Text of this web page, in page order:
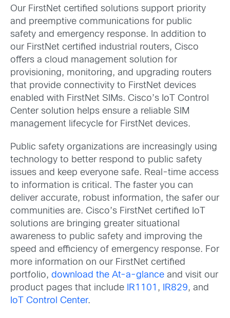
Our FirstNet certified solutions support priority
and preemptive communications for public
safety and emergency response. In addition to
our FirstNet certified industrial routers, Cisco
offers a cloud management solution for
provisioning, monitoring, and upgrading routers
that provide connectivity to FirstNet devices
enabled with FirstNet SIMs. Cisco’s IoT Control
Center solution helps ensure a reliable SIM
management lifecycle for FirstNet devices.
Public safety organizations are increasingly using
technology to better respond to public safety
issues and keep everyone safe. Real-time access
to information is critical. The faster you can
deliver accurate, robust information, the safer our
communities are. Cisco’s FirstNet certified IoT
solutions are bringing greater situational
awareness to public safety and improving the
speed and efficiency of emergency response. For
more information on our FirstNet certified
portfolio, download the At-a-glance and visit our
product pages that include
IR1101 , IR829, and
IoT Control Center.